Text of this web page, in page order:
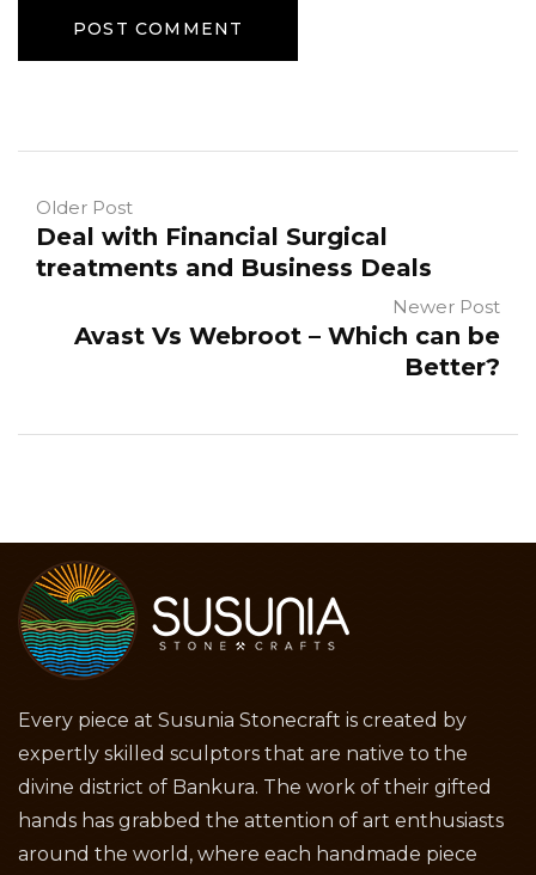
Older Post
Deal with Financial Surgical
treatments and Business Deals
Newer Post
Avast Vs Webroot – Which can be
Better?
Every piece at Susunia Stonecraft is created by
expertly skilled sculptors that are native to the
divine district of Bankura. The work of their gifted
hands has grabbed the attention of art enthusiasts
around the world, where each handmade piece